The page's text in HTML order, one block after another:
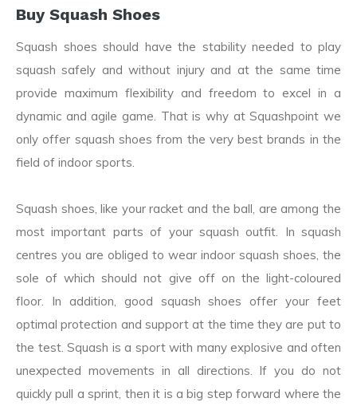
Buy Squash Shoes
Squash shoes should have the stability needed to play
squash safely and without injury and at the same time
provide maximum flexibility and freedom to excel in a
dynamic and agile game. That is why at Squashpoint we
only offer squash shoes from the very best brands in the
field of indoor sports.
Squash shoes, like your racket and the ball, are among the
most important parts of your squash outfit. In squash
centres you are obliged to wear indoor squash shoes, the
sole of which should not give off on the light-coloured
floor. In addition, good squash shoes offer your feet
optimal protection and support at the time they are put to
the test. Squash is a sport with many explosive and often
unexpected movements in all directions. If you do not
quickly pull a sprint, then it is a big step forward where the